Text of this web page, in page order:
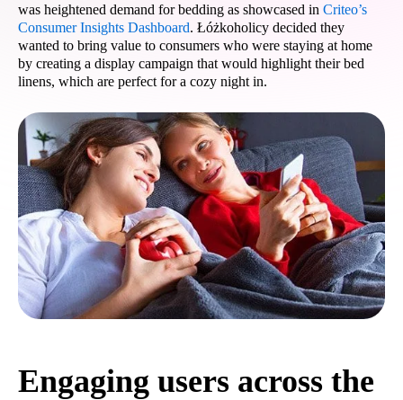
was heightened demand for bedding as showcased in Criteo’s
Consumer Insights Dashboard. Łóżkoholicy decided they
wanted to bring value to consumers who were staying at home
by creating a display campaign that would highlight their bed
linens, which are perfect for a cozy night in.
Engaging users across the